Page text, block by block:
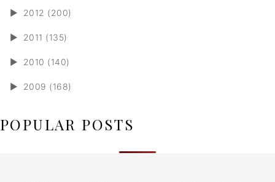
► 2012 (200)
► 2011 (135)
► 2010 (140)
► 2009 (168)
POPULAR POSTS